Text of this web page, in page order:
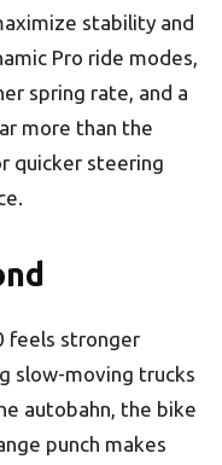
stability and
Pro ride modes,
spring rate, and a
more than the
quicker steering
feels stronger
slow-moving trucks
autobahn, the bike
punch makes